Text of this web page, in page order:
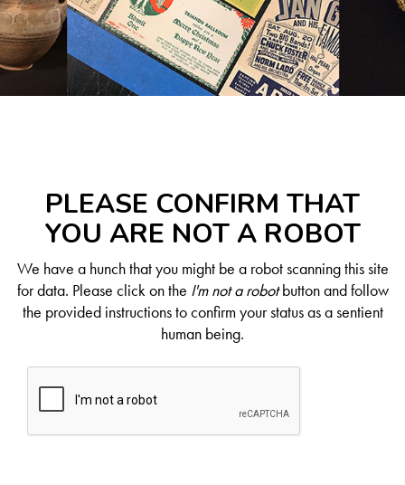
PLEASE CONFIRM THAT
YOU ARE NOT A ROBOT
We have a hunch that you might be a robot scanning this site
for data. Please click on the I'm not a robotbutton and follow
the provided instructions to confirm your status as a sentient
human being.